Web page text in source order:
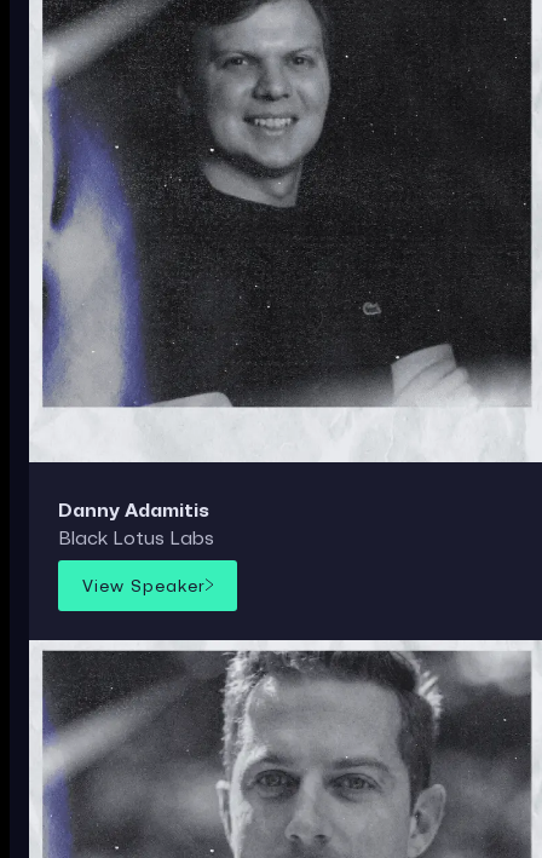
Danny Adamitis
Black Lotus Labs
View Speaker